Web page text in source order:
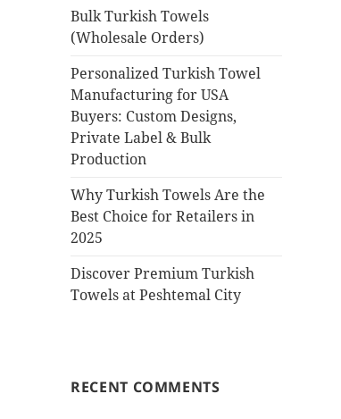
Bulk Turkish Towels
(Wholesale Orders)
Personalized Turkish Towel
Manufacturing for USA
Buyers: Custom Designs,
Private Label & Bulk
Production
Why Turkish Towels Are the
Best Choice for Retailers in
2025
Discover Premium Turkish
Towels at Peshtemal City
RECENT COMMENTS